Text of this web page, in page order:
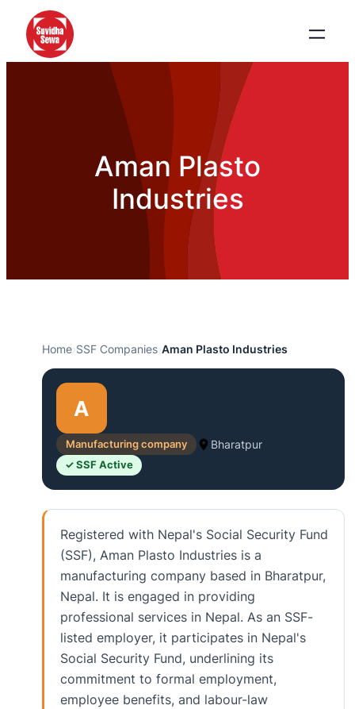
Aman Plasto
Industries
Home›SSF Companies›Aman Plasto Industries
A
Manufacturing company Bharatpur
✓ SSF Active
Registered with Nepal's Social Security Fund
(SSF), Aman Plasto Industries is a
manufacturing company based in Bharatpur,
Nepal. It is engaged in providing
professional services in Nepal. As an SSF-
listed employer, it participates in Nepal's
Social Security Fund, underlining its
commitment to formal employment,
employee benefits, and labour-law